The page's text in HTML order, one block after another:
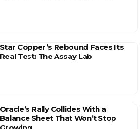
Star Copper’s Rebound Faces Its
Real Test: The Assay Lab
Oracle’s Rally Collides With a
Balance Sheet That Won’t Stop
Growing